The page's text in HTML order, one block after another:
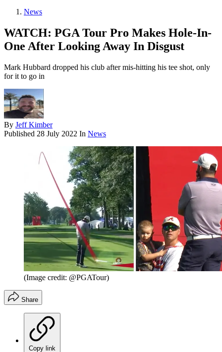
News
WATCH: PGA Tour Pro Makes Hole-In-
One After Looking Away In Disgust
Mark Hubbard dropped his club after mis-hitting his tee shot, only
for it to go in
By Jeff Kimber
Published 28 July 2022 In News
(Image credit: @PGATour)
Share
Copy link